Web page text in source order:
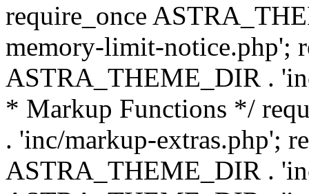
require_once
memory-limit-notice.php';
ASTRA_THEME_DIR .
* Markup Functions */
. 'inc/markup-extras.php';
ASTRA_THEME_DIR .